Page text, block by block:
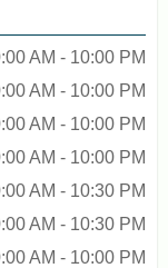
AM - 10:00 PM
AM - 10:00 PM
AM - 10:00 PM
AM - 10:00 PM
AM - 10:30 PM
AM - 10:30 PM
AM - 10:00 PM